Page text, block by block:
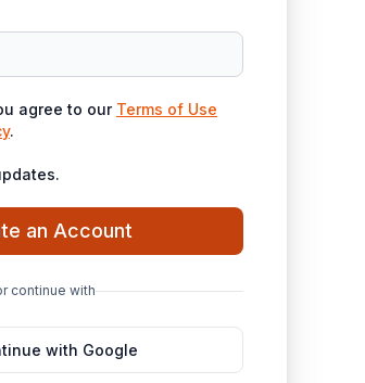
agree to our Terms of Use
.
an Account
continue with
with Google